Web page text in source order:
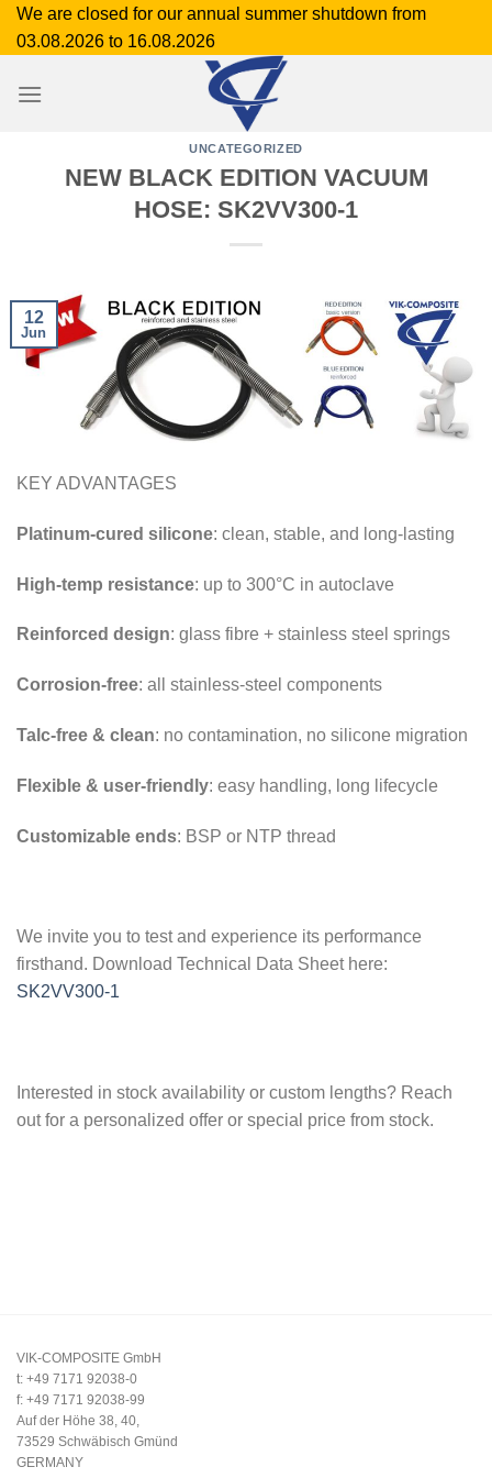
SkipWe are closed for our annual summer shutdown from
03.08.2026 to 16.08.2026
UNCATEGORIZED
NEW BLACK EDITION VACUUM
HOSE: SK2VV300-1
12
Jun
KEY ADVANTAGES
Platinum-cured silicone: clean, stable, and long-lasting
High-temp resistance: up to 300°C in autoclave
Reinforced design: glass fibre + stainless steel springs
Corrosion-free: all stainless-steel components
Talc-free & clean: no contamination, no silicone migration
Flexible & user-friendly: easy handling, long lifecycle
Customizable ends: BSP or NTP thread
We invite you to test and experience its performance
firsthand. Download Technical Data Sheet here:
SK2VV300-1
Interested in stock availability or custom lengths? Reach
out for a personalized offer or special price from stock.
VIK-COMPOSITE GmbH
t: +49 7171 92038-0
f: +49 7171 92038-99
Auf der Höhe 38, 40,
73529 Schwäbisch Gmünd
GERMANY